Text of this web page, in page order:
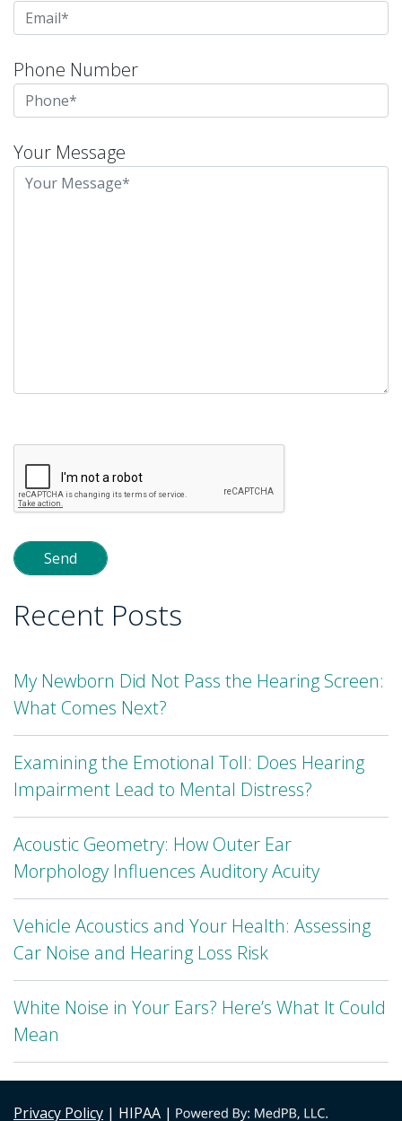
Phone Number
Your Message
this
field
empty.
Recent Posts
My Newborn Did Not Pass the Hearing Screen:
What Comes Next?
Examining the Emotional Toll: Does Hearing
Impairment Lead to Mental Distress?
Acoustic Geometry: How Outer Ear
Morphology Influences Auditory Acuity
Vehicle Acoustics and Your Health: Assessing
Car Noise and Hearing Loss Risk
White Noise in Your Ears? Here’s What It Could
Mean
Privacy Policy | HIPAA |